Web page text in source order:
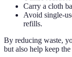
Carry a cloth
Avoid single-
refills.
By reducing waste,
but also help keep